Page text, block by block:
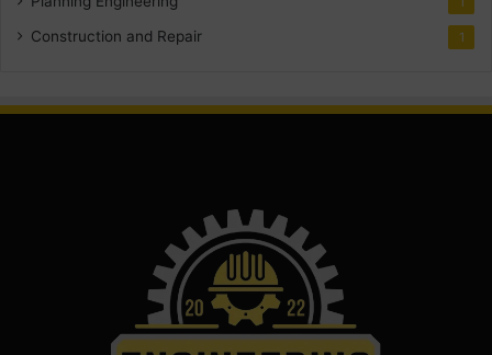
Construction and Repair 1